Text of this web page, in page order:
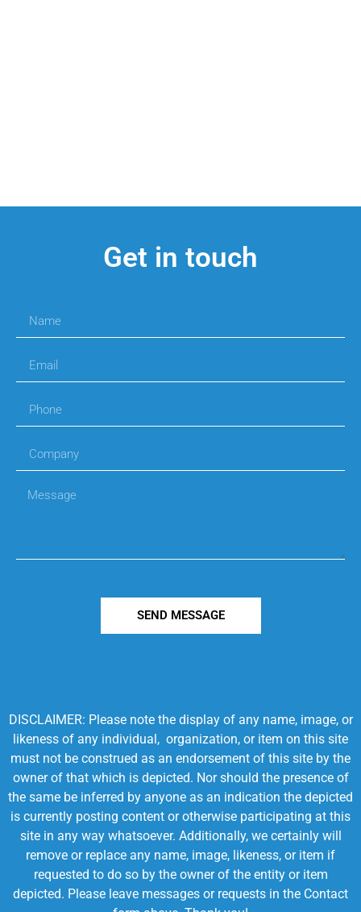
Get in touch
SEND MESSAGE
DISCLAIMER: Please note the display of any name, image, or
likeness of any individual, organization, or item on this site
must not be construed as an endorsement of this site by the
owner of that which is depicted. Nor should the presence of
the same be inferred by anyone as an indication the depicted
is currently posting content or otherwise participating at this
site in any way whatsoever. Additionally, we certainly will
remove or replace any name, image, likeness, or item if
requested to do so by the owner of the entity or item
depicted. Please leave messages or requests in the Contact